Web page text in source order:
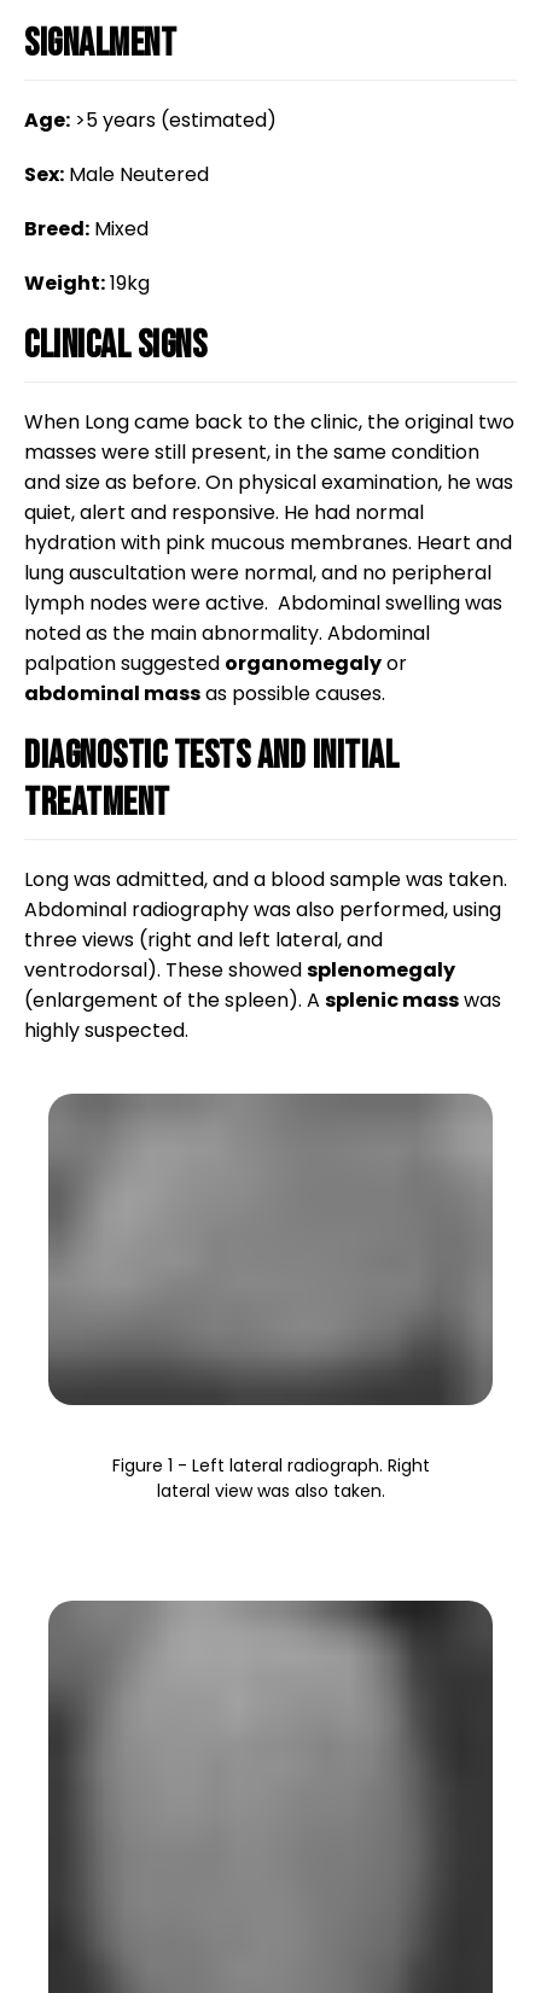
Signalment
Age: >5 years (estimated)
Sex: Male Neutered
Breed: Mixed
Weight:19kg
Clinical Signs
When Long came back to the clinic, the original two
masses were still present, in the same condition
and size as before. On physical examination, he was
quiet, alert and responsive. He had normal
hydration with pink mucous membranes. Heart and
lung auscultation were normal, and no peripheral
lymph nodes were active. Abdominal swelling was
noted as the main abnormality. Abdominal
palpation suggested organomegalyor
abdominal massas possible causes.
Diagnostic tests and initial
treatment
Long was admitted, and a blood sample was taken.
Abdominal radiography was also performed, using
three views (right and left lateral, and
ventrodorsal). These showedsplenomegaly
(enlargement of the spleen). A splenic masswas
highly suspected.
Figure 1 - Left lateral radiograph. Right
lateral view was also taken.